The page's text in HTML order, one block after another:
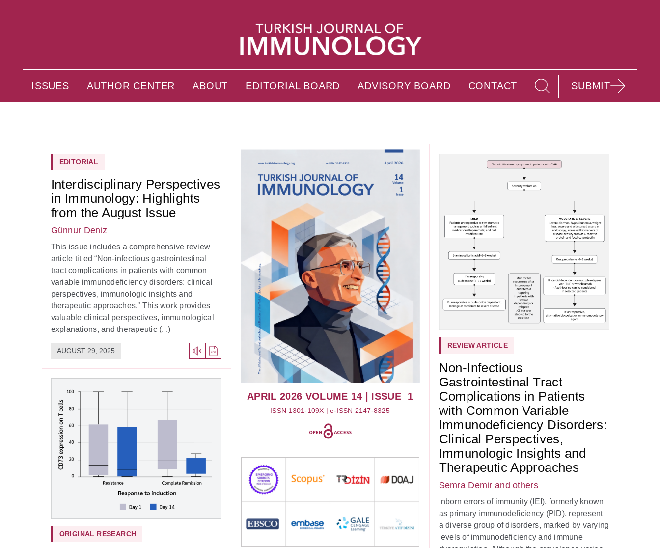
ISSUES AUTHOR CENTER ABOUT EDITORIAL BOARD ADVISORY BOARD CONTACT SUBMIT
EDITORIAL
Interdisciplinary Perspectives
in Immunology: Highlights
from the August Issue
Günnur Deniz
This issue includes a comprehensive review
article titled “Non-infectious gastrointestinal
tract complications in patients with common
variable immunodeficiency disorders: clinical
perspectives, immunologic insights and
therapeutic approaches.” This work provides
valuable clinical perspectives, immunological
explanations, and therapeutic (...)
AUGUST 29, 2025
ORIGINAL RESEARCH
APRIL 2026 VOLUME 14 | ISSUE 1
ISSN 1301-109X | e-ISSN 2147-8325
REVIEW ARTICLE
Non-Infectious
Gastrointestinal Tract
Complications in Patients
with Common Variable
Immunodeficiency Disorders:
Clinical Perspectives,
Immunologic Insights and
Therapeutic Approaches
Semra Demir and others
Inborn errors of immunity (IEI), formerly known
as primary immunodeficiency (PID), represent
a diverse group of disorders, marked by varying
levels of immunodeficiency and immune